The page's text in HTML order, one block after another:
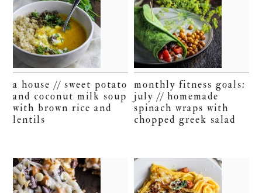
a house // sweet potato
and coconut milk soup
with brown rice and
lentils
monthly fitness goals:
july // homemade
spinach wraps with
chopped greek salad